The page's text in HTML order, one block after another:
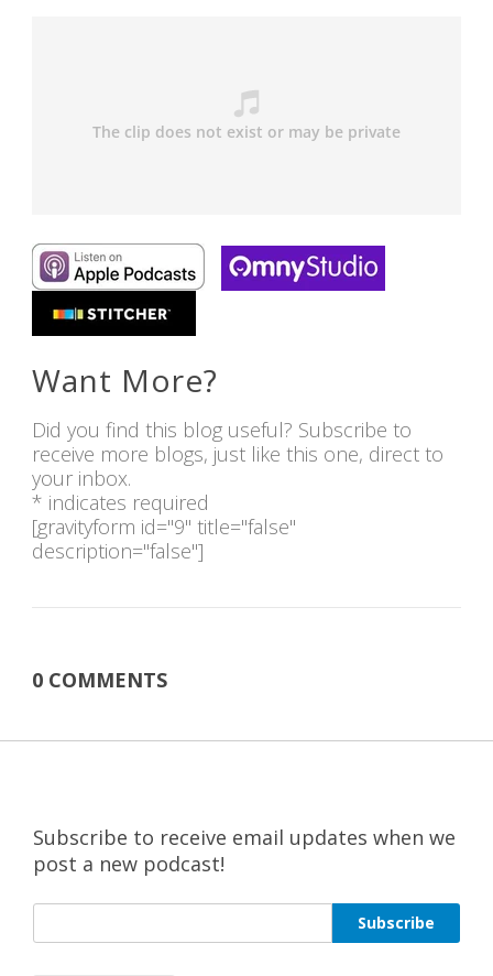
Want More?
Did you find this blog useful? Subscribe to
receive more blogs, just like this one, direct to
your inbox.
* indicates required
[gravityform id="9" title="false"
description="false"]
0 COMMENTS
Subscribe to receive email updates when we
post a new podcast!